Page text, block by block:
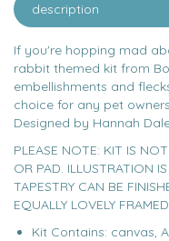
description
If you're hopping mad
rabbit themed kit from
embellishments and
choice for any pet
Designed by Hannah
PLEASE NOTE: KIT IS
OR PAD. ILLUSTRATION
TAPESTRY CAN BE
EQUALLY LOVELY
Kit Contains: canvas,